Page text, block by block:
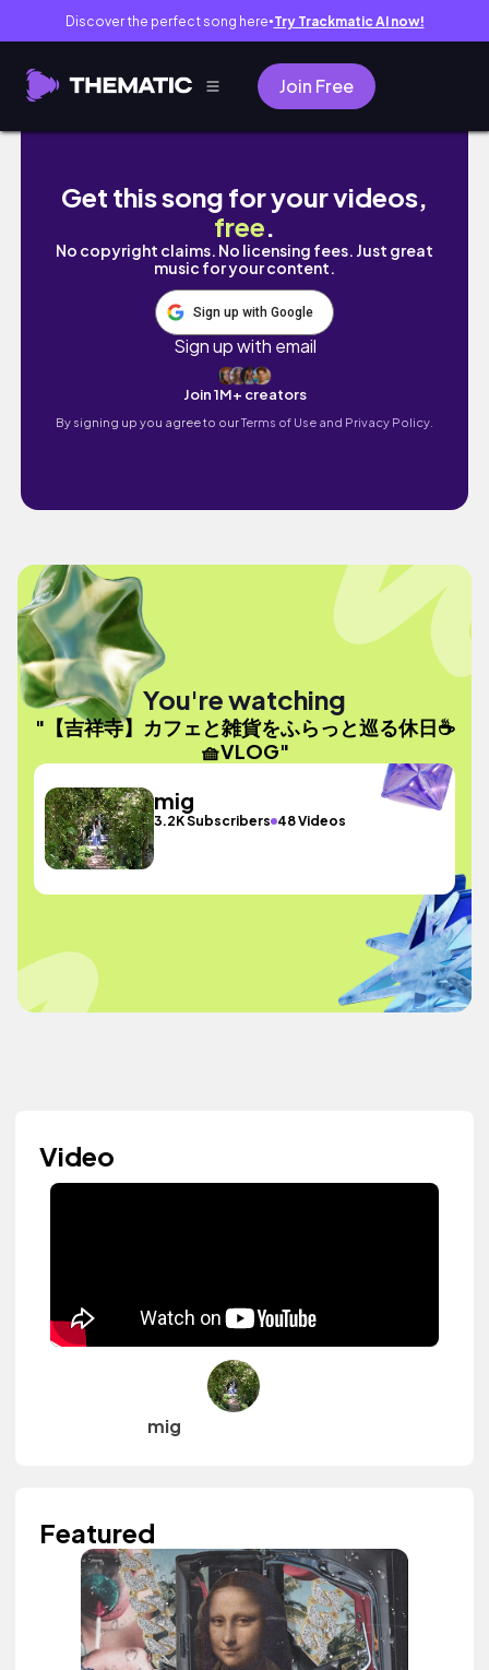
Discover the perfect song here● Try Trackmatic AI now!
Join Free
【吉祥寺】カフェと雑貨をふらっと巡る休日
Get this song for your videos,
free.
No copyright claims. No licensing fees. Just great
music for your content.
Sign up with Google
Sign up with email
Join 1M+ creators
By signing up you agree to ourTerms of Use and Privacy Policy.
You're watching
"【吉祥寺】カフェと雑貨をふらっと巡る休日☕️
🧺VLOG"
mig
3.2K Subscribers 48 Videos
Video
mig
Featured